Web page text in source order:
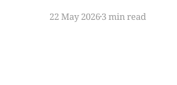
found when we got into
22 May 20263 min read